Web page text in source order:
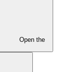
Open the